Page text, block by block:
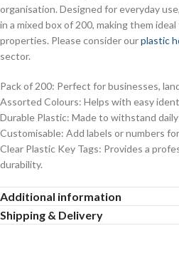
organisation. Designed for everyday
in a mixed box of 200, making them
properties. Please consider ourplastic
sector.
Pack of 200: Perfect for businesses,
Assorted Colours: Helps with easy
Durable Plastic: Made to withstand
Customisable: Add labels or numbers
Clear Plastic Key Tags: Provides a
durability.
Additional information
Shipping & Delivery